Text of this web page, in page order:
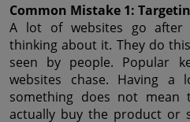
Common Mistake 1:
A lot of websites go after
thinking about it. They do
seen by people. Popular
websites chase. Having
something does not
actually buy the product or